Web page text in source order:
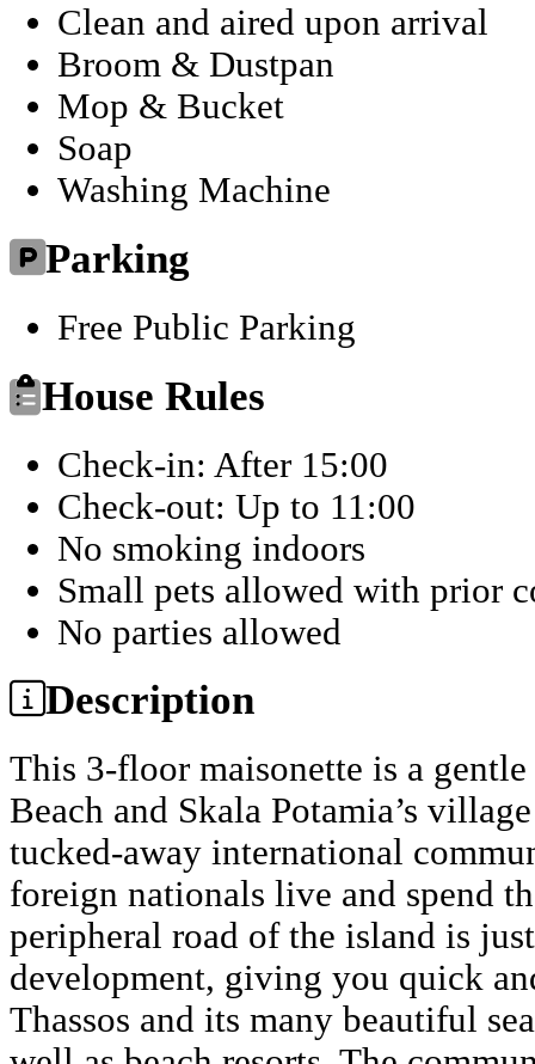
Clean and aired upon arrival
Broom & Dustpan
Mop & Bucket
Soap
Washing Machine
Parking
Free Public Parking
House Rules
Check-in: After 15:00
Check-out: Up to 11:00
No smoking indoors
Small pets allowed with prior
No parties allowed
Description
This 3-floor maisonette is a
Beach and Skala Potamia’s
tucked-away international
foreign nationals live and spend
peripheral road of the island is
development, giving you quick
Thassos and its many beautiful